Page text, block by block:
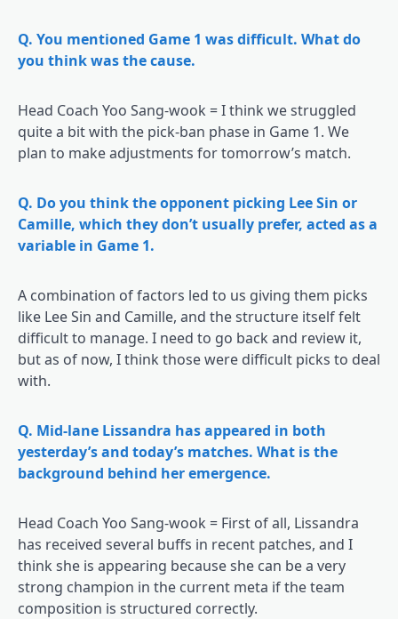
Q. You mentioned Game 1 was difficult. What do
you think was the cause.
Head Coach Yoo Sang-wook = I think we struggled
quite a bit with the pick-ban phase in Game 1. We
plan to make adjustments for tomorrow’s match.
Q. Do you think the opponent picking Lee Sin or
Camille, which they don’t usually prefer, acted as a
variable in Game 1.
A combination of factors led to us giving them picks
like Lee Sin and Camille, and the structure itself felt
difficult to manage. I need to go back and review it,
but as of now, I think those were difficult picks to deal
with.
Q. Mid-lane Lissandra has appeared in both
yesterday’s and today’s matches. What is the
background behind her emergence.
Head Coach Yoo Sang-wook = First of all, Lissandra
has received several buffs in recent patches, and I
think she is appearing because she can be a very
strong champion in the current meta if the team
composition is structured correctly.